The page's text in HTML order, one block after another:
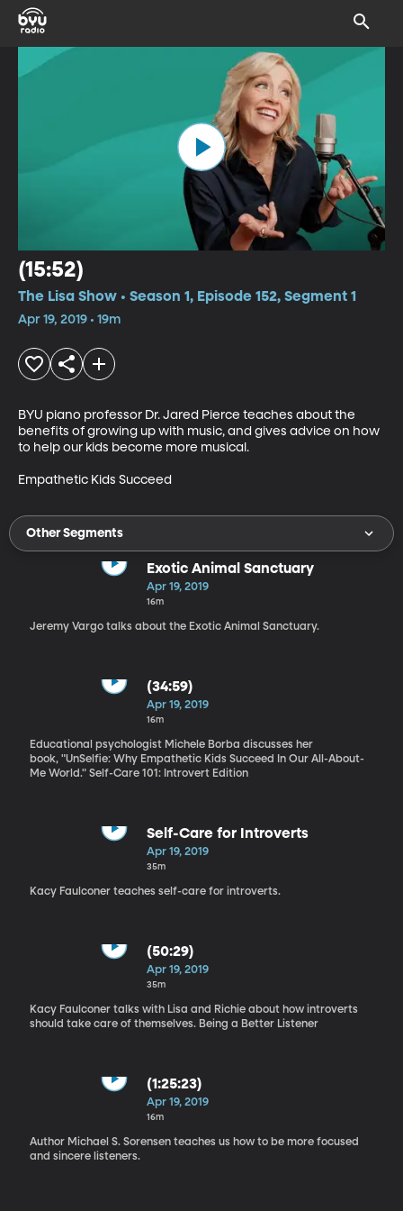
(15:52)
The Lisa Show • Season 1, Episode 152, Segment 1
Apr 19, 2019 • 19m
BYU piano professor Dr. Jared Pierce teaches about the
benefits of growing up with music, and gives advice on how
to help our kids become more musical.
Empathetic Kids Succeed
Other Segments
Exotic Animal Sanctuary
Apr 19, 2019
16m
Jeremy Vargo talks about the Exotic Animal Sanctuary.
(34:59)
Apr 19, 2019
16m
Educational psychologist Michele Borba discusses her
book, "UnSelfie: Why Empathetic Kids Succeed In Our All-About-
Me World." Self-Care 101: Introvert Edition
Self-Care for Introverts
Apr 19, 2019
35m
Kacy Faulconer teaches self-care for introverts.
(50:29)
Apr 19, 2019
35m
Kacy Faulconer talks with Lisa and Richie about how introverts
should take care of themselves. Being a Better Listener
(1:25:23)
Apr 19, 2019
16m
Author Michael S. Sorensen teaches us how to be more focused
and sincere listeners.